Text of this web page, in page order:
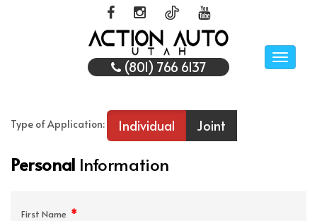
Toggle
(801) 766 6137
Type of Application: Individual Joint
Personal Information
First Name *